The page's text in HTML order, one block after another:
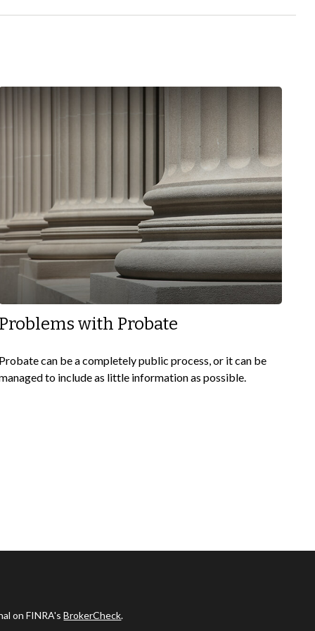
with Probate
can be a completely public process, or it can be
to include as little information as possible.
on FINRA'sBrokerCheck.